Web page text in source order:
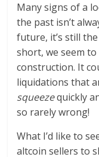
Many signs of a
the past isn’t
future, it’s still
short, we seem
construction. It
liquidations that
squeezequickly
so rarely wrong!
What I’d like to
altcoin sellers to